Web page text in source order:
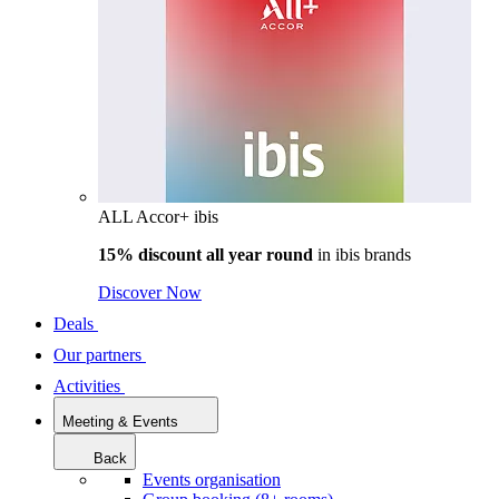
ALL Accor+ ibis
15% discount all year round in ibis brands
Discover Now
Deals
Our partners
Activities
Meeting & Events
Back
Events organisation